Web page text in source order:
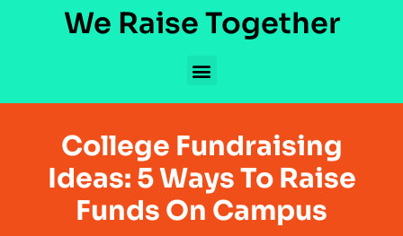
We Raise Together
College Fundraising
Ideas: 5 Ways To Raise
Funds On Campus